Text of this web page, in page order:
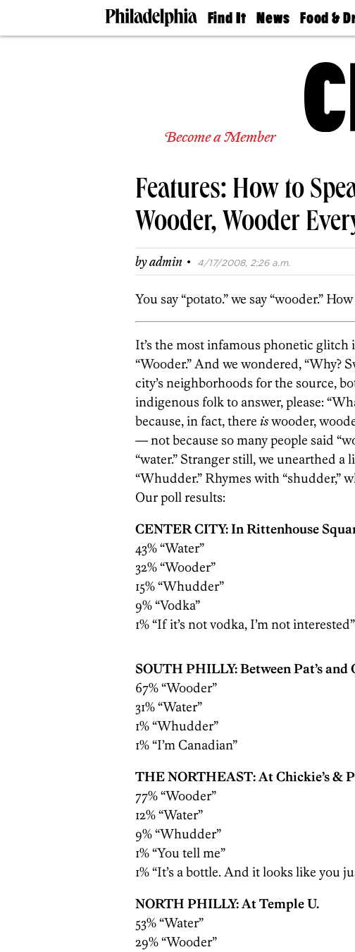
Find It
Doctors
Living
Real
Agents
Private
Schools
News
The
Food &
50 Best
Jobs
Become a Member
Features: How to
Wooder, Wooder
byadmin · 4/17/2008, 2:26 a.m.
You say “potato.” we say “wooder.”
It’s the most infamous phonetic
“Wooder.” And we wondered, “Why?
city’s neighborhoods for the source,
indigenous folk to answer, please:
because, in fact, there iswooder,
— not ­because so many people said
“water.” Stranger still, we unearthed
“Whudder.” Rhymes with “shudder,”
Our poll results:
CENTER CITY: In Rittenhouse
43% “Water”
32% “Wooder”
15% “Whudder”
9% “Vodka”
1% “If it’s not vodka, I’m not interested”
SOUTH PHILLY: Between Pat’s and
67% “Wooder”
31% “Water”
1% “Whudder”
1% “I’m Canadian”
THE NORTHEAST: At Chickie’s &
77% “Wooder”
12% “Water”
9% “Whudder”
1% “You tell me”
1% “It’s a bottle. And it looks like you
NORTH PHILLY: At Temple U.
53% “Water”
29% “Wooder”